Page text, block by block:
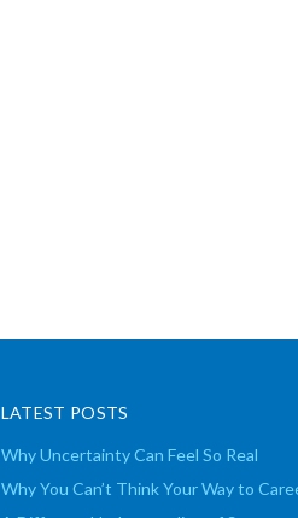
LATEST POSTS
Why Uncertainty Can Feel So Real
Why You Can’t Think Your Way to